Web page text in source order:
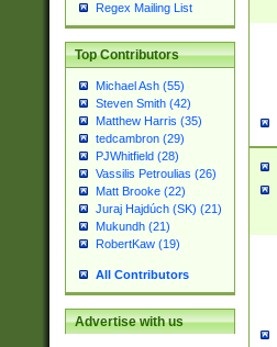
Regex Mailing List
Top Contributors
Michael Ash (55)
Steven Smith (42)
Matthew Harris (35)
tedcambron (29)
PJWhitfield (28)
Vassilis Petroulias (26)
Matt Brooke (22)
Juraj Hajdúch (SK) (21)
Mukundh (21)
RobertKaw (19)
All Contributors
Advertise with us